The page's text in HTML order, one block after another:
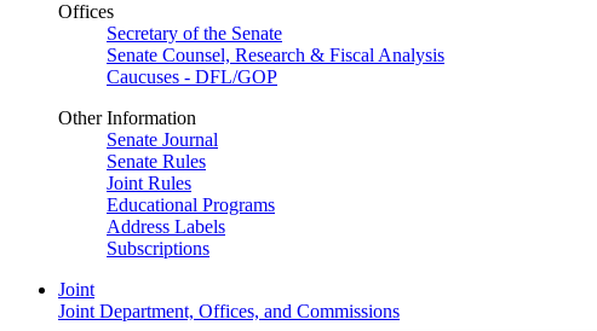
Offices
Secretary of the Senate
Senate Counsel, Research & Fiscal Analysis
Caucuses - DFL/GOP
Other Information
Senate Journal
Senate Rules
Joint Rules
Educational Programs
Address Labels
Subscriptions
Joint
Joint Department, Offices, and Commissions